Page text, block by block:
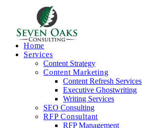
Home
Services
Content Strategy
Content Marketing
Content Refresh Services
Executive Ghostwriting
Writing Services
SEO Consulting
RFP Consultant
RFP Management